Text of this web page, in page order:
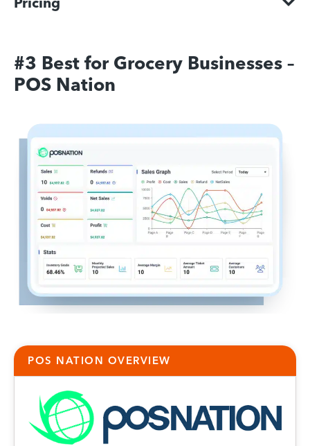
#3 Best for Grocery Businesses –
POS Nation
POS NATION OVERVIEW